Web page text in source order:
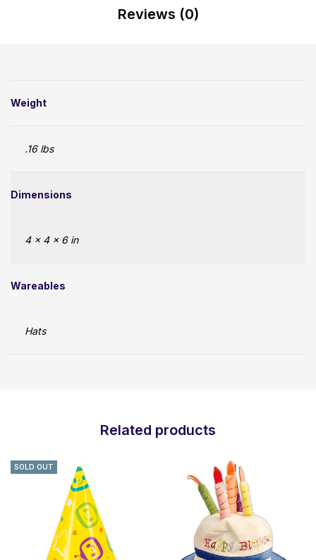
Reviews (0)
Weight
.16 lbs
Dimensions
4 × 4 × 6 in
Wareables
Hats
Related products
SOLD OUT